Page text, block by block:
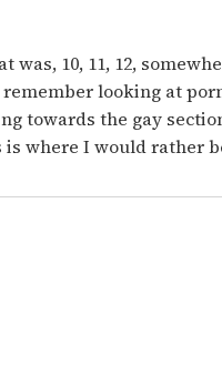
was, 10, 11, 12,
looking at
towards the gay
where I would rather